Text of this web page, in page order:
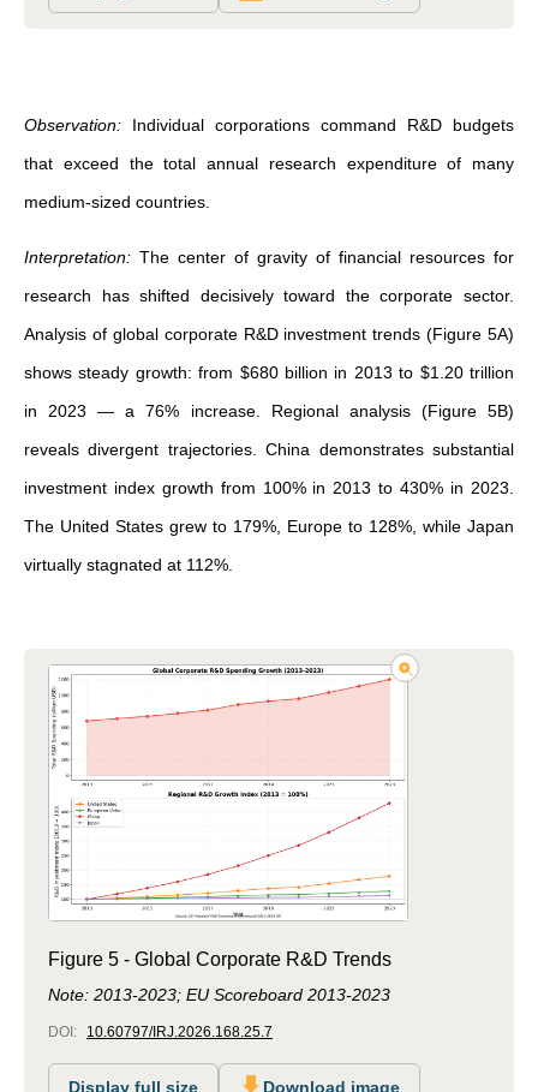
Observation:
Individual corporations command R&D budgets
that exceed the total annual research expenditure of many
medium-sized countries.
Interpretation: The center of gravity of financial resources for
research has shifted decisively toward the corporate sector.
Analysis of global corporate R&D investment trends (Figure 5A)
shows steady growth: from $680 billion in 2013 to $1.20 trillion
in 2023 — a 76% increase. Regional analysis (Figure 5B)
reveals divergent trajectories. China demonstrates substantial
investment index growth from 100% in 2013 to 430% in 2023.
The United States grew to 179%, Europe to 128%, while Japan
virtually stagnated at 112%.
Figure 5 - Global Corporate R&D Trends
Note: 2013-2023; EU Scoreboard 2013-2023
DOI: 10.60797/IRJ.2026.168.25.7
Display full size Download image